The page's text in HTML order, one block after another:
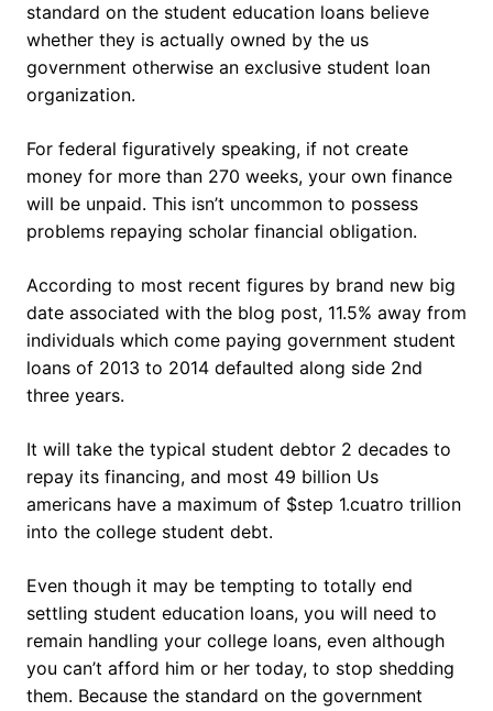
standard on the student education loans believe
whether they is actually owned by the us
government otherwise an exclusive student loan
organization.
For federal figuratively speaking, if not create
money for more than 270 weeks, your own finance
will be unpaid. This isn’t uncommon to possess
problems repaying scholar financial obligation.
According to most recent figures by brand new big
date associated with the blog post, 11.5% away from
individuals which come paying government student
loans of 2013 to 2014 defaulted along side 2nd
three years.
It will take the typical student debtor 2 decades to
repay its financing, and most 49 billion Us
americans have a maximum of $step 1.cuatro trillion
into the college student debt.
Even though it may be tempting to totally end
settling student education loans, you will need to
remain handling your college loans, even although
you can’t afford him or her today, to stop shedding
them. Because the standard on the government